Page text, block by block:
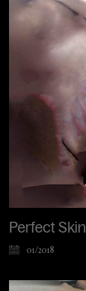
Perfect Skin
01/2018